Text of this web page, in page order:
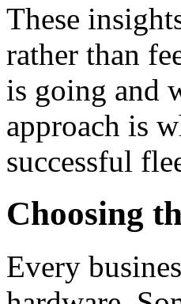
These
rather than
is going and
approach is
successful
Choosing
Every